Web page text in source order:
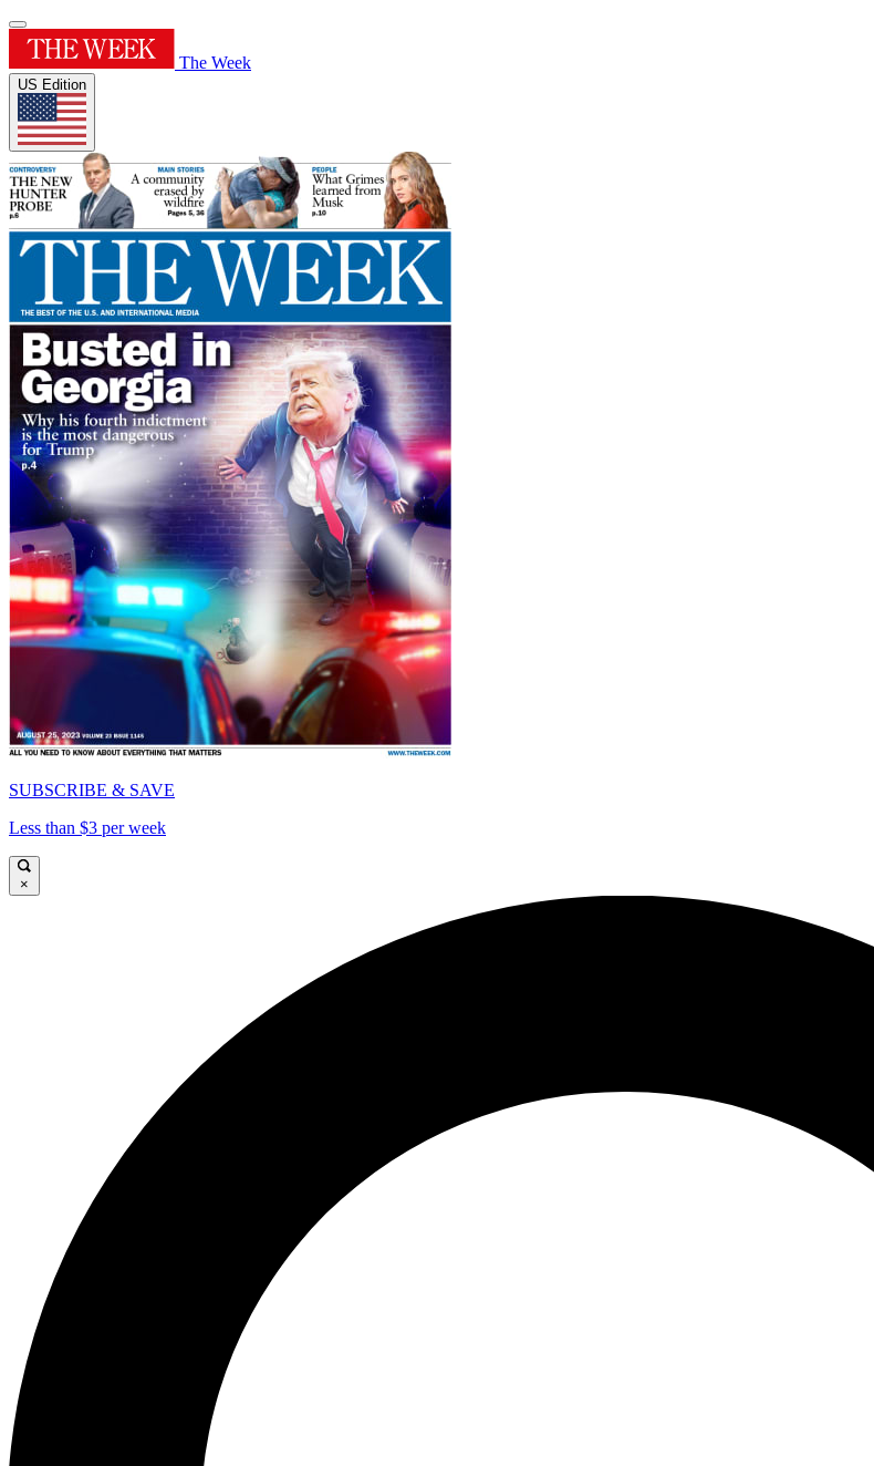
The Week
US Edition
SUBSCRIBE & SAVE
Less than $3 per week
×